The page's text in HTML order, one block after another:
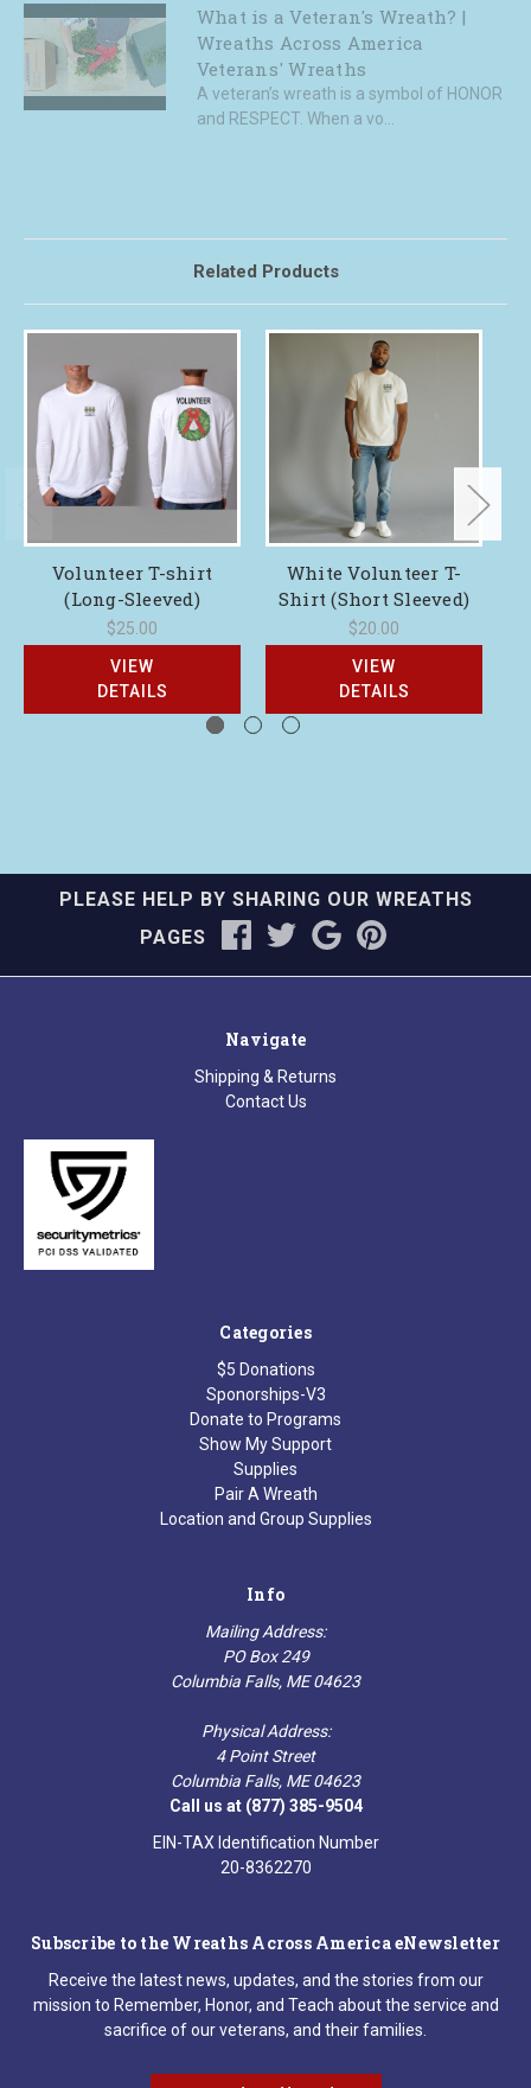
What is a Veteran's Wreath? |
Wreaths Across America
Veterans' Wreaths
A veteran’s wreath is a symbol of HONOR
and RESPECT. When a vo...
Related Products
Volunteer T-shirt
(Long-Sleeved)
$25.00
VIEW
DETAILS
White Volunteer T-
Shirt (Short Sleeved)
$20.00
VIEW
DETAILS
PLEASE HELP BY SHARING OUR WREATHS
PAGES
Navigate
Shipping & Returns
Contact Us
Categories
$5 Donations
Sponorships-V3
Donate to Programs
Show My Support
Supplies
Pair A Wreath
Location and Group Supplies
Info
Mailing Address:
PO Box 249
Columbia Falls, ME 04623
Physical Address:
4 Point Street
Columbia Falls, ME 04623
Call us at (877) 385-9504
EIN-TAX Identification Number
20-8362270
Subscribe to the Wreaths Across America eNewsletter
Receive the latest news, updates, and the stories from our
mission to Remember, Honor, and Teach about the service and
sacrifice of our veterans, and their families.